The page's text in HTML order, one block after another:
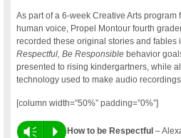
As part of a 6-week Creative Arts program
human voice, Propel Montour fourth
recorded these original stories and
Respectful, Be Responsiblebehavior
presented to rising kindergartners, while
technology used to make audio recordings.
[column width=”50%” padding=”0%”]
Vm P How to be Respectful –